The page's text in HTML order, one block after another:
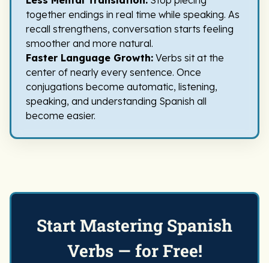
together endings in real time while speaking. As
recall strengthens, conversation starts feeling
smoother and more natural.
Faster Language Growth: Verbs sit at the
center of nearly every sentence. Once
conjugations become automatic, listening,
speaking, and understanding Spanish all
become easier.
Start Mastering Spanish
Verbs — for Free!